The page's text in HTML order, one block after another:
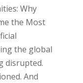
Why
the Most
the global
disrupted.
And